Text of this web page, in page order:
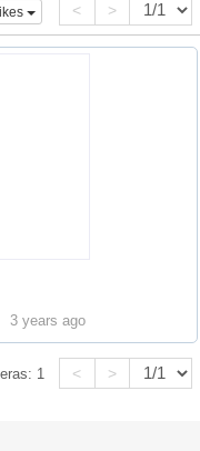
< >
3 years ago
1 < >